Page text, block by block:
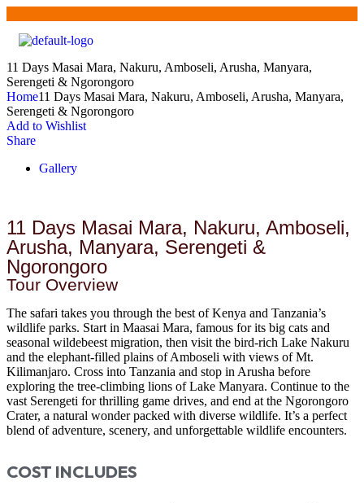
11 Days Masai Mara, Nakuru, Amboseli, Arusha, Manyara,
Serengeti & Ngorongoro
Home11 Days Masai Mara, Nakuru, Amboseli, Arusha, Manyara,
Serengeti & Ngorongoro
Add to Wishlist
Share
Gallery
11 Days Masai Mara, Nakuru, Amboseli,
Arusha, Manyara, Serengeti &
Ngorongoro
Tour Overview
The safari takes you through the best of Kenya and Tanzania’s
wildlife parks. Start in Maasai Mara, famous for its big cats and
seasonal wildebeest migration, then visit the bird-rich Lake Nakuru
and the elephant-filled plains of Amboseli with views of Mt.
Kilimanjaro. Cross into Tanzania and stop in Arusha before
exploring the tree-climbing lions of Lake Manyara. Continue to the
vast Serengeti for thrilling game drives, and end at the Ngorongoro
Crater, a natural wonder packed with diverse wildlife. It’s a perfect
blend of adventure, scenery, and unforgettable wildlife encounters.
COST INCLUDES